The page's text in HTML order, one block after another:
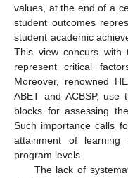
values, at the end of a
student outcomes
student academic
This view concurs with
represent critical
Moreover, renowned
ABET and ACBSP, use
blocks for assessing
Such importance calls
attainment of
program levels.
The lack of